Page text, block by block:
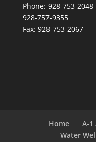
Phone: 928-753-2048
928-757-9355
Fax: 928-753-2067
Home
A-1
Water